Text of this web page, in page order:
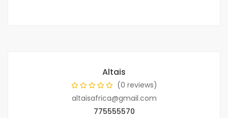
Altais
(0 reviews)
altaisafrica@gmail.com
775555570